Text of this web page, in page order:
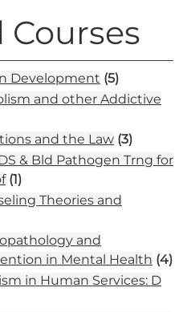
Courses
Development (5)
and other Addictive
and the Law (3)
& Bld Pathogen Trng for
(1)
Theories and
and
in Mental Health (4)
in Human Services: D